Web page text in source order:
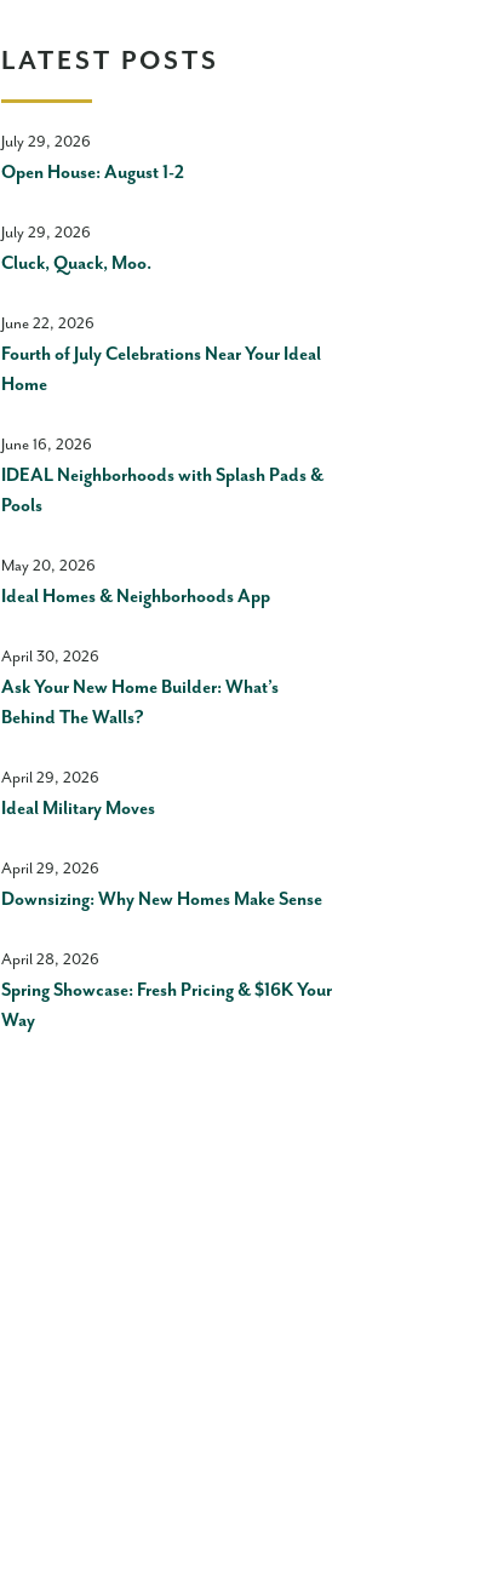
LATEST POSTS
July 29, 2026
Open House: August 1-2
July 29, 2026
Cluck, Quack, Moo.
June 22, 2026
Fourth of July Celebrations Near Your Ideal
Home
June 16, 2026
IDEAL Neighborhoods with Splash Pads &
Pools
May 20, 2026
Ideal Homes & Neighborhoods App
April 30, 2026
Ask Your New Home Builder: What’s
Behind The Walls?
April 29, 2026
Ideal Military Moves
April 29, 2026
Downsizing: Why New Homes Make Sense
April 28, 2026
Spring Showcase: Fresh Pricing & $16K Your
Way